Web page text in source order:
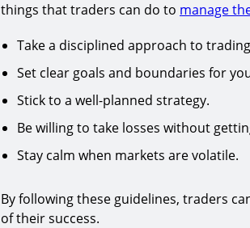
things that traders can do to manage
Take a disciplined approach to
Set clear goals and boundaries for
Stick to a well-planned strategy.
Be willing to take losses without
Stay calm when markets are volatile.
By following these guidelines, traders
of their success.